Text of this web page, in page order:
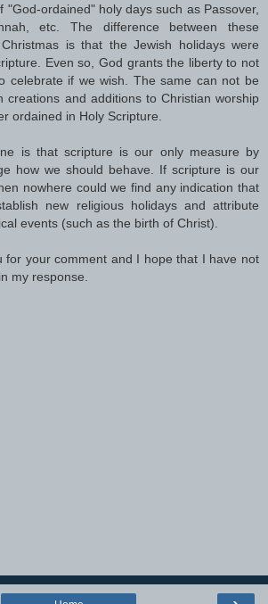
"God-ordained" holy days such as Passover,
etc. The difference between these
is that the Jewish holidays were
Even so, God grants the liberty to not
celebrate if we wish. The same can not be
creations and additions to Christian worship
ordained in Holy Scripture.
is that scripture is our only measure by
how we should behave. If scripture is our
nowhere could we find any indication that
new religious holidays and attribute
events (such as the birth of Christ).
for your comment and I hope that I have not
my response.